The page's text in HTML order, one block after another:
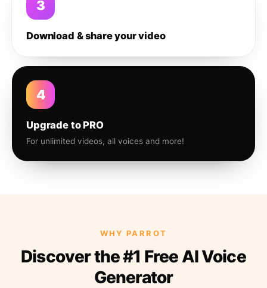
3
Download & share your video
4
Upgrade to PRO
For unlimited videos, all voices and more!
WHY PARROT
Discover the #1 Free AI Voice
Generator